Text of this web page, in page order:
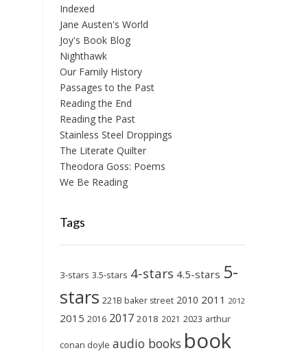
Indexed
Jane Austen's World
Joy's Book Blog
Nighthawk
Our Family History
Passages to the Past
Reading the End
Reading the Past
Stainless Steel Droppings
The Literate Quilter
Theodora Goss: Poems
We Be Reading
Tags
3-stars 3.5-stars 4-stars 4.5-stars 5-
stars 221B baker street 2010 2011 2012
2015 2016 2017 2018 2021 2023 arthur
conan doyle audio books book